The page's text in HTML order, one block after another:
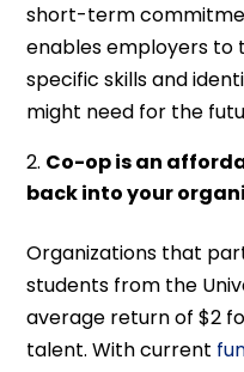
short-term
enables employers to
specific skills and
might need for the
Co-op is an
back into your
Organizations that
students from the
average return of $2
talent. With current